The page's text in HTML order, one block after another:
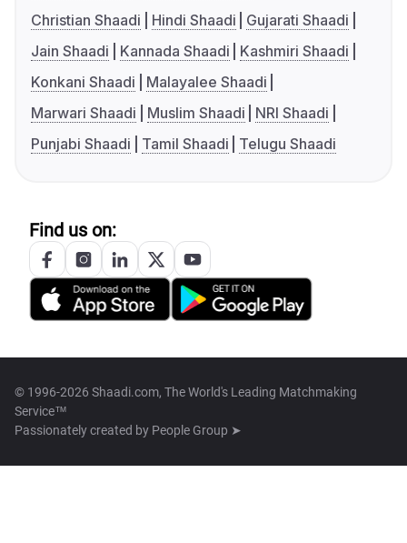
Christian Shaadi
Hindi Shaadi
Gujarati Shaadi
Jain Shaadi
Kannada Shaadi
Kashmiri Shaadi
Konkani Shaadi
Malayalee Shaadi
Marwari Shaadi
Muslim Shaadi
NRI Shaadi
Punjabi Shaadi
Tamil Shaadi Telugu Shaadi
Find us on:
© 1996-2026 Shaadi.com, The World's Leading Matchmaking
Service™
Passionately created by People Group ➤